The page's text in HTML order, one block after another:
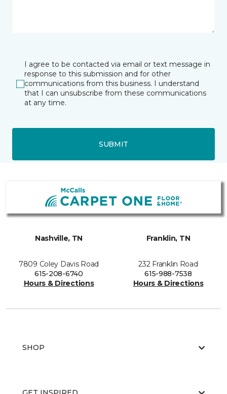
I agree to be contacted via email or text message in
response to this submission and for other
communications from this business. I understand
that I can unsubscribe from these communications
at any time.
SUBMIT
Nashville, TN
7809 Coley Davis Road
615-208-6740
Hours & Directions
Franklin, TN
232 Franklin Road
615-988-7538
Hours & Directions
SHOP